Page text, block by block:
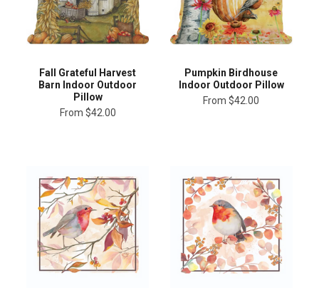
Fall Grateful Harvest
Barn Indoor Outdoor
Pillow
From $42.00
Pumpkin Birdhouse
Indoor Outdoor Pillow
From $42.00